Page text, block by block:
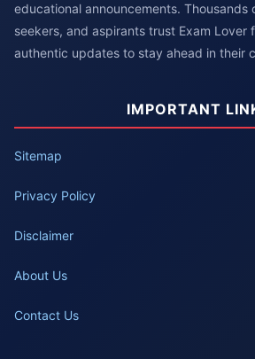
educational announcements. Thousands
seekers, and aspirants trust Exam Lover
authentic updates to stay ahead in their
IMPORTANT
Sitemap
Privacy Policy
Disclaimer
About Us
Contact Us